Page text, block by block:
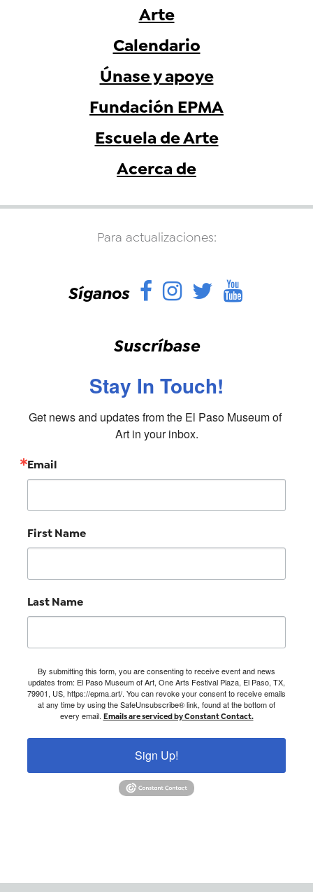
Arte
Calendario
Únase y apoye
Fundación EPMA
Escuela de Arte
Acerca de
Para actualizaciones:
Síganos Facebook
Instagram
Twitter
Suscríbase
Stay In Touch!
Get news and updates from the El Paso Museum of
Art in your inbox.
Email
First Name
Last Name
By submitting this form, you are consenting to receive event and news
updates from: El Paso Museum of Art, One Arts Festival Plaza, El Paso, TX,
79901, US, https://epma.art/. You can revoke your consent to receive emails
at any time by using the SafeUnsubscribe® link, found at the bottom of
every email. Emails are serviced by Constant Contact.
Sign Up!